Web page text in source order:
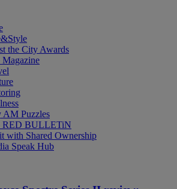
the City Awards
Magazine
AM Puzzles
RED BULLETiN
with Shared Ownership
Speak Hub